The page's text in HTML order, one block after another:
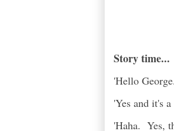
Story time...
'Hello
'Yes and it's
'Haha. Yes,